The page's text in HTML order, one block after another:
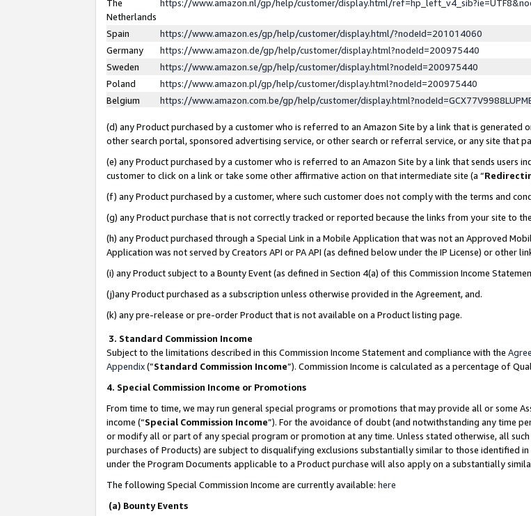
The
Netherlands
https://www.amazon.nl/gp/help/customer/display.html/
Spain
https://www.amazon.es/gp/help/customer/display.html/?nodeId=201014060
Germany
https://www.amazon.de/gp/help/customer/display.html?nodeId=200975440
Sweden
https://www.amazon.se/gp/help/customer/display.html?nodeId=200975440
Poland
https://www.amazon.pl/gp/help/customer/display.html?nodeId=200975440
Belgium
https://www.amazon.com.be/gp/help/customer/
(d) any Product purchased by a customer who is referred to an Amazon Site by a link that is generated
other search portal, sponsored advertising service, or other search or referral service, or any site that
(e) any Product purchased by a customer who is referred to an Amazon Site by a link that sends users
customer to click on a link or take some other affirmative action on that intermediate site (a “
(f) any Product purchased by a customer, where such customer does not comply with the terms and
(g) any Product purchase that is not correctly tracked or reported because the links from your site to
(h) any Product purchased through a Special Link in a Mobile Application that was not an Approved
Application was not served by Creators API or PA API (as defined below under the IP License) or other
(i) any Product subject to a Bounty Event (as defined in Section 4(a) of this Commission Income
(j)any Product purchased as a subscription unless otherwise provided in the Agreement, and.
(k) any pre-release or pre-order Product that is not available on a Product listing page.
3. Standard Commission Income
Subject to the limitations described in this Commission Income Statement and compliance with the
Appendix(”Standard Commission Income”). Commission Income is calculated as a percentage of
4. Special Commission Income or Promotions
From time to time, we may run general special programs or promotions that may provide all or some
income (“Special Commission Income”). For the avoidance of doubt (and notwithstanding any time
or modify all or part of any special program or promotion at any time. Unless stated otherwise, all
purchases of Products) are subject to disqualifying exclusions substantially similar to those identified
under the Program Documents applicable to a Product purchase will also apply on a substantially
The following Special Commission Income are currently available: here
(a) Bounty Events